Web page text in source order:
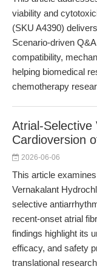
viability and
(SKU A4390)
Scenario-driven
compatibility,
helping biomedical
chemotherapy
Atrial-Selective
Cardioversion
2026-06-06
This article
Vernakalant
selective
recent-onset atrial
findings highlight its
efficacy, and safety
translational